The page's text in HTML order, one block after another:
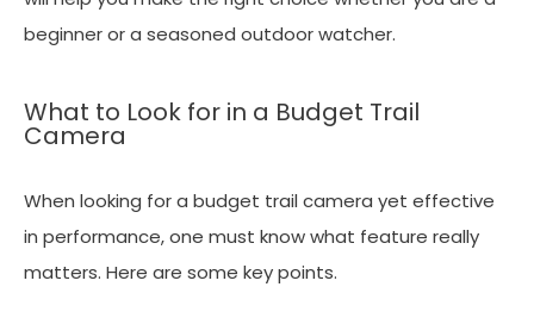
beginner or a seasoned outdoor watcher.
What to Look for in a Budget Trail
Camera
When looking for a budget trail camera yet effective
in performance, one must know what feature really
matters. Here are some key points.